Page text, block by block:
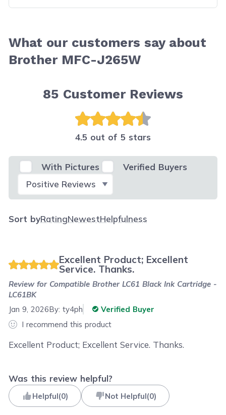
What our customers say about
Brother MFC-J265W
85 Customer Reviews
4.5 out of 5 stars
With Pictures
Verified Buyers
Select Filter
Sort byRatingNewestHelpfulness
Excellent Product; Excellent
Service. Thanks.
Review for Compatible Brother LC61 Black Ink Cartridge -
LC61BK
Jan 9, 2026By:ty4ph
Verified Buyer
I recommend this product
Excellent Product; Excellent Service. Thanks.
Was this review helpful?
Helpful(0) Not Helpful(0)